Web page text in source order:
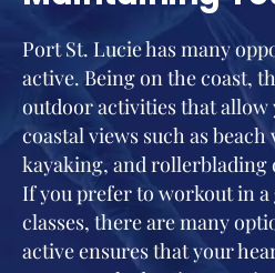
Port St. Lucie has many
active. Being on the coast,
outdoor activities that allow
coastal views such as beach
kayaking, and rollerblading
If you prefer to workout in
classes, there are many
active ensures that your